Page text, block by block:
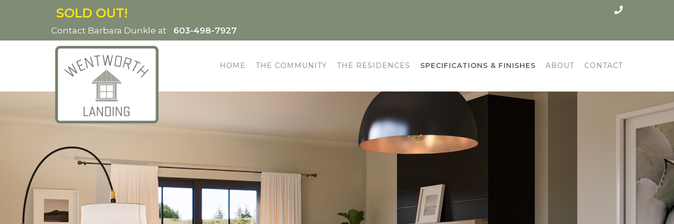
SOLD OUT!
Contact Barbara Dunkle at 603-498-7927
HOME THE COMMUNITY THE RESIDENCES SPECIFICATIONS & FINISHES ABOUT CONTACT